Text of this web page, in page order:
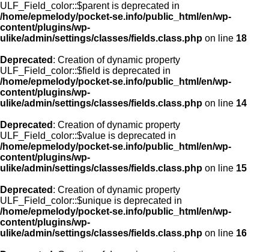
ULF_Field_color::$parent is deprecated in
/home/epmelody/pocket-se.info/public_html/en/wp-
content/plugins/wp-
ulike/admin/settings/classes/fields.class.php on line 18
Deprecated : Creation of dynamic property
ULF_Field_color::$field is deprecated in
/home/epmelody/pocket-se.info/public_html/en/wp-
content/plugins/wp-
ulike/admin/settings/classes/fields.class.php on line 14
Deprecated : Creation of dynamic property
ULF_Field_color::$value is deprecated in
/home/epmelody/pocket-se.info/public_html/en/wp-
content/plugins/wp-
ulike/admin/settings/classes/fields.class.php on line 15
Deprecated : Creation of dynamic property
ULF_Field_color::$unique is deprecated in
/home/epmelody/pocket-se.info/public_html/en/wp-
content/plugins/wp-
ulike/admin/settings/classes/fields.class.php on line 16